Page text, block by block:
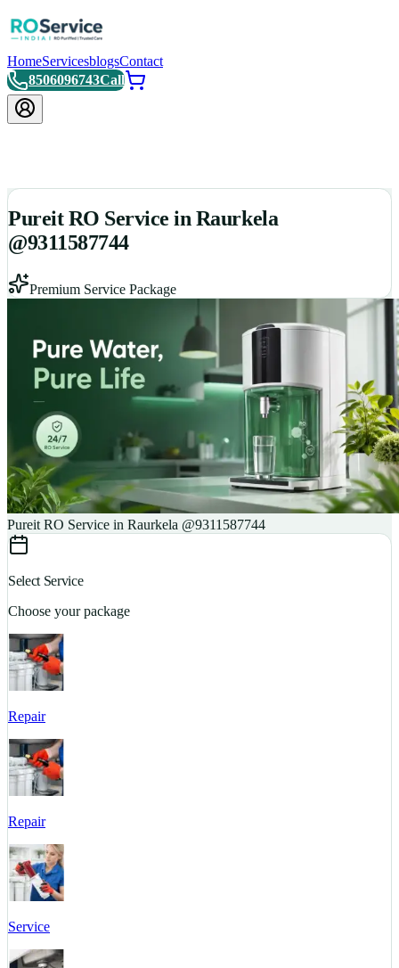
HomeServicesblogsContact
8506096743Call
Pureit RO Service in Raurkela
@9311587744
Premium Service Package
Pureit RO Service in Raurkela @9311587744
Select Service
Choose your package
Repair
Repair
Service